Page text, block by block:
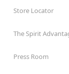
Store Locator
The Spirit
Press Room